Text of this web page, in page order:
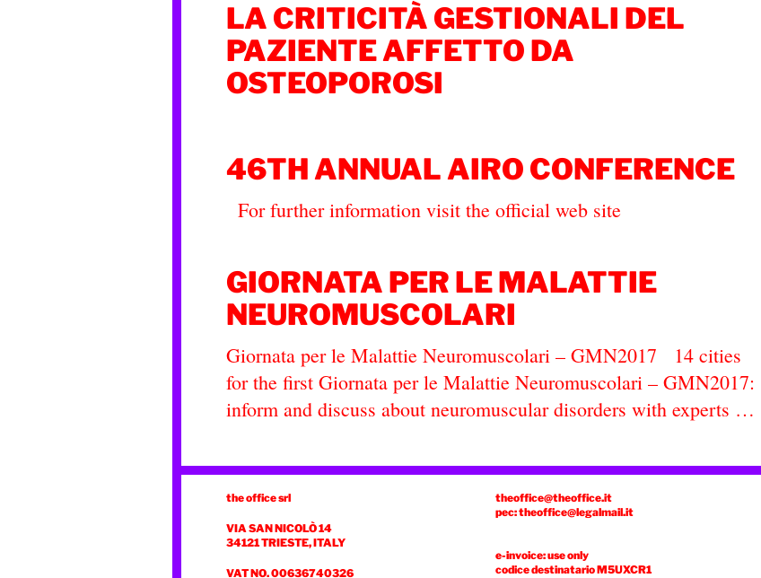
LA CRITICITÀ GESTIONALI DEL
PAZIENTE AFFETTO DA
OSTEOPOROSI
46TH ANNUAL AIRO CONFERENCE
For further information visit the official web site
GIORNATA PER LE MALATTIE
NEUROMUSCOLARI
Giornata per le Malattie Neuromuscolari – GMN2017 14 cities
for the first Giornata per le Malattie Neuromuscolari – GMN2017:
inform and discuss about neuromuscular disorders with experts …
the office srl
VIA SAN NICOLÒ 14
34121 TRIESTE, ITALY
VAT NO. 00636740326
theoffice@theoffice.it
pec: theoffice@legalmail.it
e-invoice: use only
codice destinatarioM5UXCR1